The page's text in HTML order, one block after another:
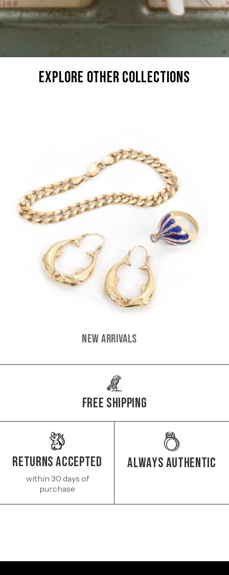
explore other collections
New Arrivals
Free Shipping
Returns Accepted
within 30 days of
purchase
Always authentic